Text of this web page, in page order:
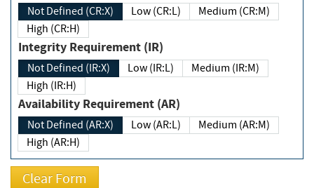
Not Defined (CR:X) Low (CR:L)
Medium (CR:M)
High (CR:H)
Integrity Requirement (IR)
Not Defined (IR:X) Low (IR:L)
Medium (IR:M)
High (IR:H)
Availability Requirement (AR)
Not Defined (AR:X) Low (AR:L)
Medium (AR:M)
High (AR:H)